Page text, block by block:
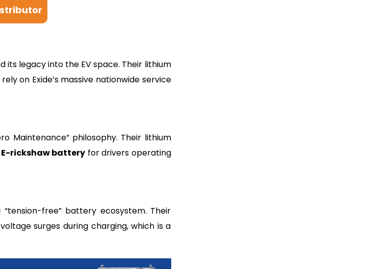
its legacy into the EV space. Their lithium
on Exide’s massive nationwide service
Maintenance” philosophy. Their lithium
E-rickshaw battery for drivers operating
free” battery ecosystem. Their
surges during charging, which is a